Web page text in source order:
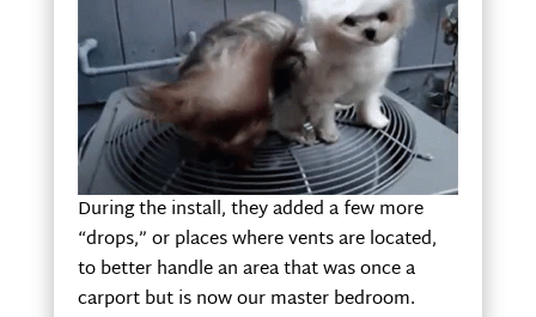
During the install, they added a few more
“drops,” or places where vents are located,
to better handle an area that was once a
carport but is now our master bedroom.